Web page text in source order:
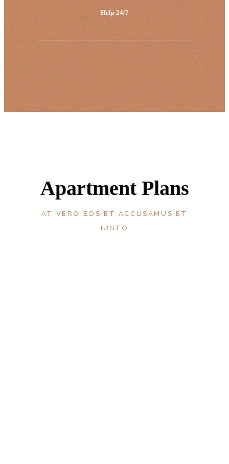
Help 24/7
Apartment Plans
AT VERO EOS ET ACCUSAMUS ET
IUSTO